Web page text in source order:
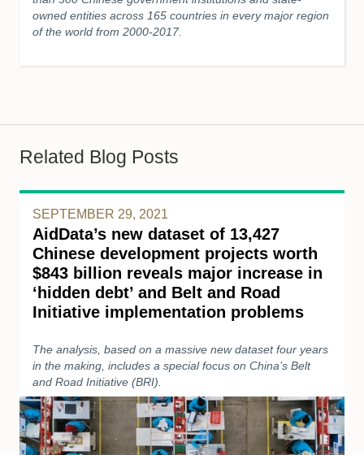
owned entities across 165 countries in every major region
of the world from 2000-2017.
Related Blog Posts
SEPTEMBER 29, 2021
AidData’s new dataset of 13,427
Chinese development projects worth
$843 billion reveals major increase in
‘hidden debt’ and Belt and Road
Initiative implementation problems
The analysis, based on a massive new dataset four years
in the making, includes a special focus on China’s Belt
and Road Initiative (BRI).